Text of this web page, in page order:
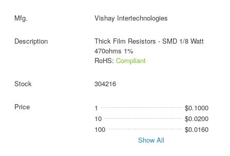
Vishay Intertechnologies
Thick Film Resistors - SMD 1/8 Watt
470ohms 1%
RoHS: Compliant
304216
1
$0.1000
10
$0.0200
100
$0.0160
Show All